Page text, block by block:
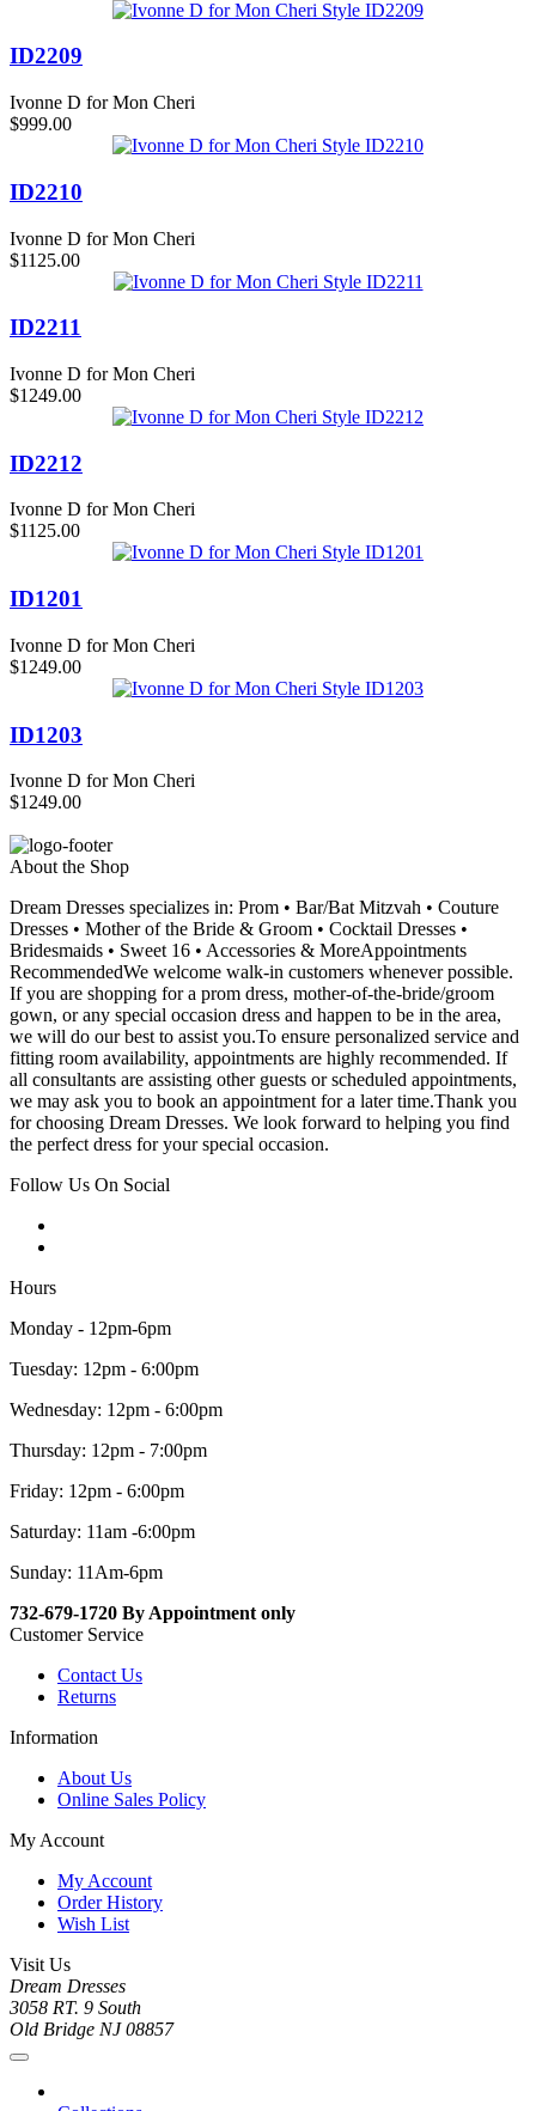
ID2209
Ivonne D for Mon Cheri
$999.00
ID2210
Ivonne D for Mon Cheri
$1125.00
ID2211
Ivonne D for Mon Cheri
$1249.00
ID2212
Ivonne D for Mon Cheri
$1125.00
ID1201
Ivonne D for Mon Cheri
$1249.00
ID1203
Ivonne D for Mon Cheri
$1249.00
About the Shop
Dream Dresses specializes in: Prom • Bar/Bat Mitzvah • Couture
Dresses • Mother of the Bride & Groom • Cocktail Dresses •
Bridesmaids • Sweet 16 • Accessories & MoreAppointments
RecommendedWe welcome walk-in customers whenever possible.
If you are shopping for a prom dress, mother-of-the-bride/groom
gown, or any special occasion dress and happen to be in the area,
we will do our best to assist you.To ensure personalized service and
fitting room availability, appointments are highly recommended. If
all consultants are assisting other guests or scheduled appointments,
we may ask you to book an appointment for a later time.Thank you
for choosing Dream Dresses. We look forward to helping you find
the perfect dress for your special occasion.
Follow Us On Social
Hours
Monday - 12pm-6pm
Tuesday: 12pm - 6:00pm
Wednesday: 12pm - 6:00pm
Thursday: 12pm - 7:00pm
Friday: 12pm - 6:00pm
Saturday: 11am -6:00pm
Sunday: 11Am-6pm
732-679-1720 By Appointment only
Customer Service
Contact Us
Returns
Information
About Us
Online Sales Policy
My Account
My Account
Order History
Wish List
Visit Us
Dream Dresses
3058 RT. 9 South
Old Bridge NJ 08857